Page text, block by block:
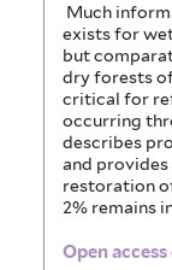
Much
exists for
but
dry forests
critical for
occurring
describes
and
restoration
2% remains
Open